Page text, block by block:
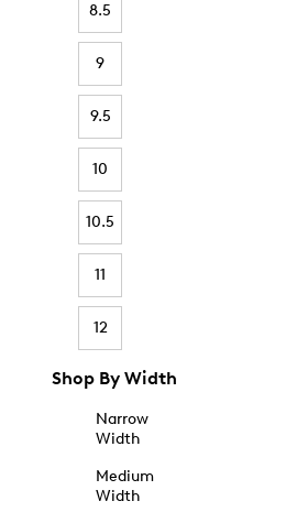
8.5
9
9.5
10
10.5
11
12
Shop By Width
Narrow
Width
Medium
Width